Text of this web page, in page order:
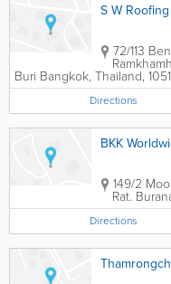
S W
72/113
Buri Bangkok, Thailand,
Directions
BKK
149/2
Rat.
Directions